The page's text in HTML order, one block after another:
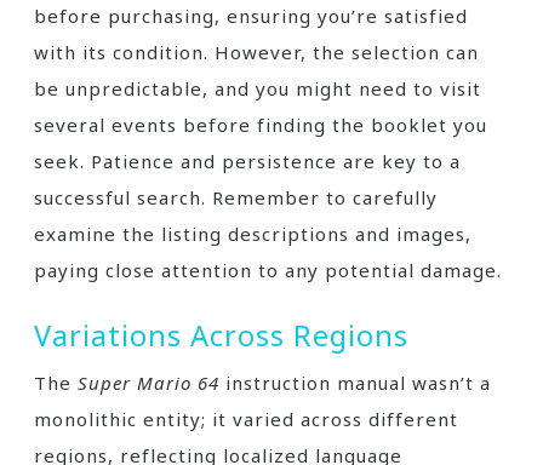
before purchasing, ensuring you’re satisfied
with its condition. However, the selection can
be unpredictable, and you might need to visit
several events before finding the booklet you
seek. Patience and persistence are key to a
successful search. Remember to carefully
examine the listing descriptions and images,
paying close attention to any potential damage.
Variations Across Regions
The Super Mario 64 instruction manual wasn’t a
monolithic entity; it varied across different
regions, reflecting localized language